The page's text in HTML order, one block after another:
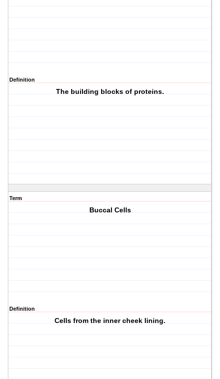
Definition
The building blocks of proteins.
Term
Buccal Cells
Definition
Cells from the inner cheek lining.